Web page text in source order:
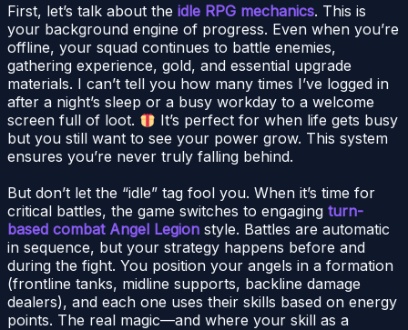
First, let’s talk about the idle RPG mechanics. This is
your background engine of progress. Even when you’re
offline, your squad continues to battle enemies,
gathering experience, gold, and essential upgrade
materials. I can’t tell you how many times I’ve logged in
after a night’s sleep or a busy workday to a welcome
screen full of loot.
It’s perfect for when life gets busy
but you still want to see your power grow. This system
ensures you’re never truly falling behind.
But don’t let the “idle” tag fool you. When it’s time for
critical battles, the game switches to engaging turn-
based combat Angel Legion style. Battles are automatic
in sequence, but your strategy happens before and
during the fight. You position your angels in a formation
(frontline tanks, midline supports, backline damage
dealers), and each one uses their skills based on energy
points. The real magic—and where your skill as a